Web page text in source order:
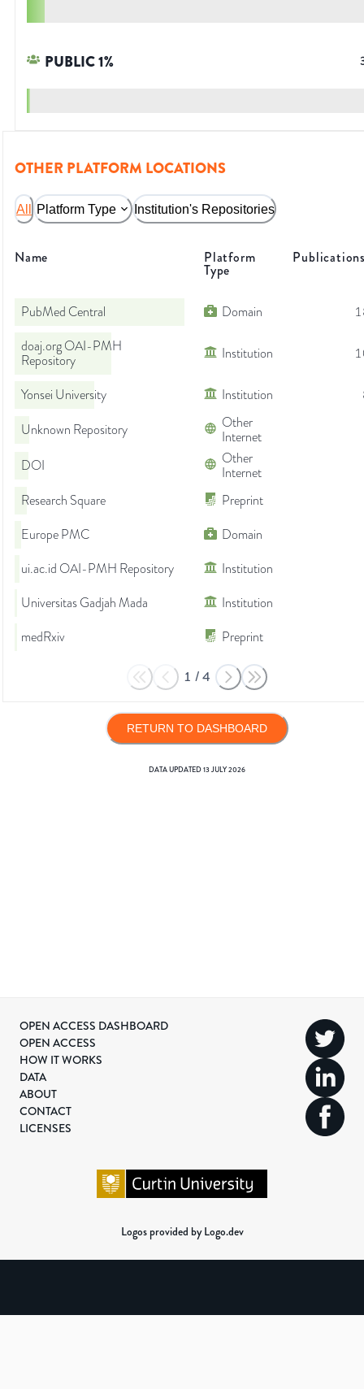
PUBLIC1%
OTHER PLATFORM LOCATIONS
All Platform Type Institution's Repositories
Name Platform
Type
PubMed Central Domain
doaj.org OAI-PMH
Repository
Institution
Yonsei University Institution
Unknown Repository
Other
Internet
DOI
Other
Internet
Research Square
Preprint
Europe PMC
Domain
ui.ac.id OAI-PMH Repository
Institution
Universitas Gadjah Mada
Institution
medRxiv
Preprint
1 /4
RETURN TO DASHBOARD
DATA UPDATED13 JULY 2026
OPEN ACCESS DASHBOARD
OPEN ACCESS
HOW IT WORKS
DATA
ABOUT
CONTACT
LICENSES
Logos provided by Logo.dev